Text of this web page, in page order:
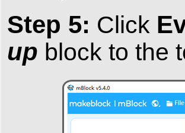
Step 5: Click
up block to the